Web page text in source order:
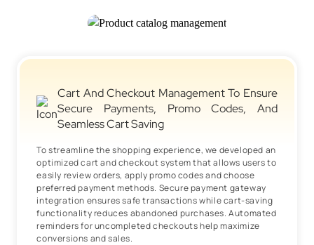
Cart And Checkout Management To Ensure
Secure Payments, Promo Codes, And
Seamless Cart Saving
To streamline the shopping experience, we developed an
optimized cart and checkout system that allows users to
easily review orders, apply promo codes and choose
preferred payment methods. Secure payment gateway
integration ensures safe transactions while cart-saving
functionality reduces abandoned purchases. Automated
reminders for uncompleted checkouts help maximize
conversions and sales.